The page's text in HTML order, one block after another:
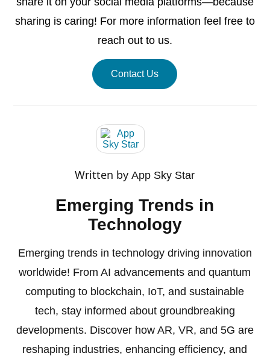
sharing is caring! For more information feel free to
reach out to us.
Contact Us
Written byApp Sky Star
Emerging Trends in
Technology
Emerging trends in technology driving innovation
worldwide! From AI advancements and quantum
computing to blockchain, IoT, and sustainable
tech, stay informed about groundbreaking
developments. Discover how AR, VR, and 5G are
reshaping industries, enhancing efficiency, and